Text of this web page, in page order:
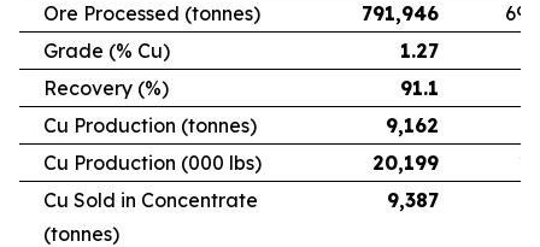
Ore Processed (tonnes)
791,946
Grade (% Cu)
1.27
Recovery (%)
91.1
Cu Production (tonnes)
9,162
Cu Production (000 lbs)
20,199
Cu Sold in Concentrate
(tonnes)
9,387